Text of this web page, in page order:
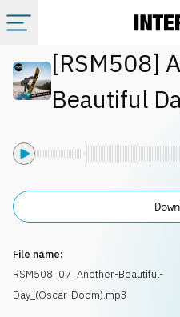
Categories
[RSM508]
Beautiful
File name:
RSM508_07_Another-Beautiful-
Day_(Oscar-Doom).mp3